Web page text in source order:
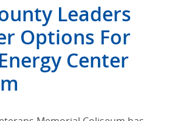
Leaders
Options For
Center